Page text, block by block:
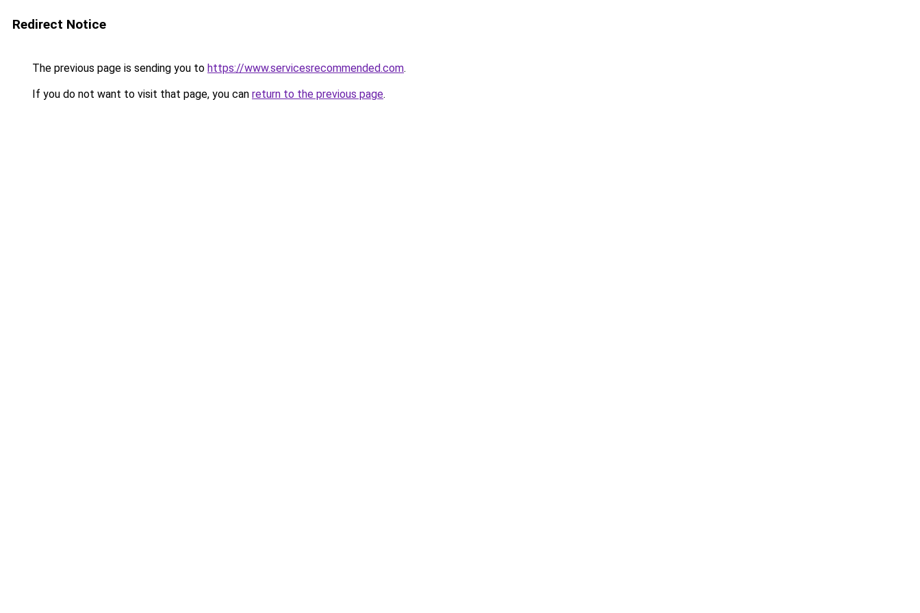
Redirect Notice
The previous page is sending you to https://www.servicesrecommended.com.
If you do not want to visit that page, you can return to the previous page.